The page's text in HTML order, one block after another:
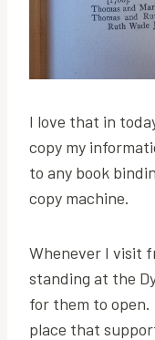
I love that in
copy my
to any book
copy machine.
Whenever I visit
standing at the
for them to open.
place that